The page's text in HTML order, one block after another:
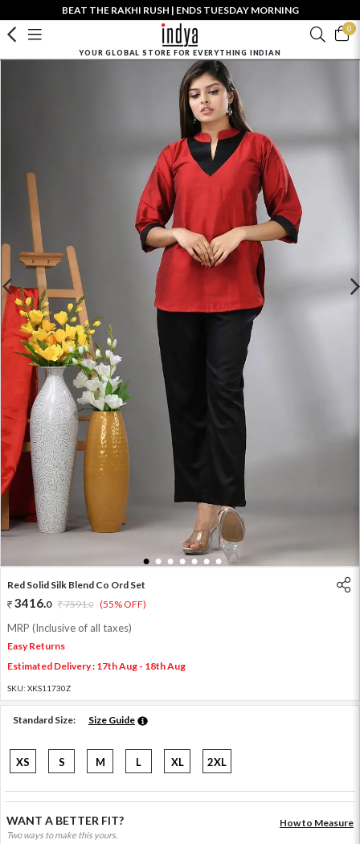
BEAT THE RAKHI RUSH | ENDS TUESDAY MORNING
0
YOUR GLOBAL STORE FOR EVERYTHING INDIAN
1 2 3 4 5 6 7
Red Solid Silk Blend Co Ord Set
3416.0 7591.0 (55% OFF)
MRP (Inclusive of all taxes)
Easy Returns
Estimated Delivery : 17th Aug - 18th Aug
SKU: XKS11730Z
Standard Size: Size Guide
XS S M L XL 2XL
WANT A BETTER FIT?
Two ways to make this yours.
How to Measure